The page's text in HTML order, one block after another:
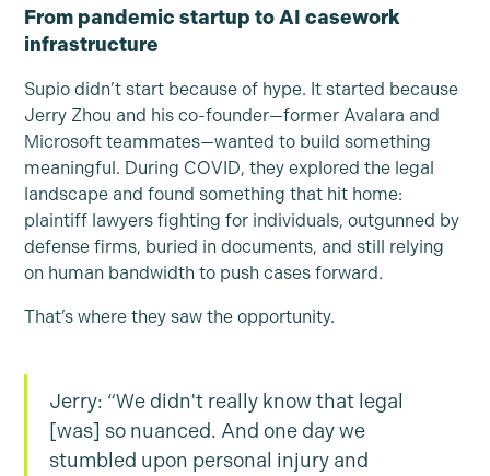
From pandemic startup to AI casework
infrastructure
Supio didn’t start because of hype. It started because
Jerry Zhou and his co-founder—former Avalara and
Microsoft teammates—wanted to build something
meaningful. During COVID, they explored the legal
landscape and found something that hit home:
plaintiff lawyers fighting for individuals, outgunned by
defense firms, buried in documents, and still relying
on human bandwidth to push cases forward.
That’s where they saw the opportunity.
Jerry: “We didn't really know that legal
[was] so nuanced. And one day we
stumbled upon personal injury and